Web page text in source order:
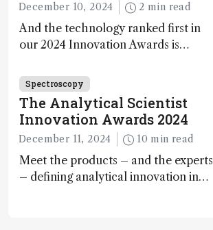
December 10, 2024 2 min read
And the technology ranked first in
our 2024 Innovation Awards is…
Spectroscopy
The Analytical Scientist
Innovation Awards 2024
December 11, 2024 10 min read
Meet the products – and the experts
– defining analytical innovation in